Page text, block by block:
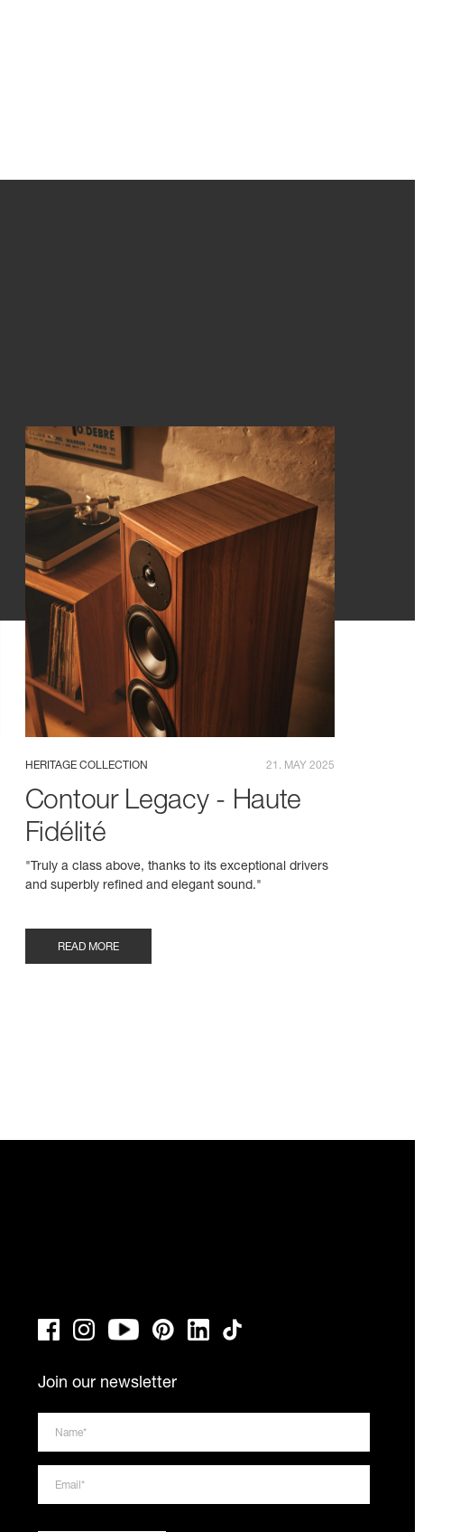
HERITAGE COLLECTION 21. MAY 2025
Contour Legacy - Haute
Fidélité
"Truly a class above, thanks to its exceptional drivers
and superbly refined and elegant sound."
READ MORE
Join our newsletter